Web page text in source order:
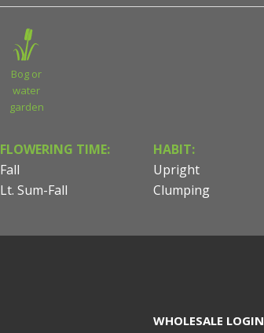
Bog or
water
garden
FLOWERING TIME:
Fall
Lt. Sum-Fall
HABIT:
Upright
Clumping
WHOLESALE LOGIN